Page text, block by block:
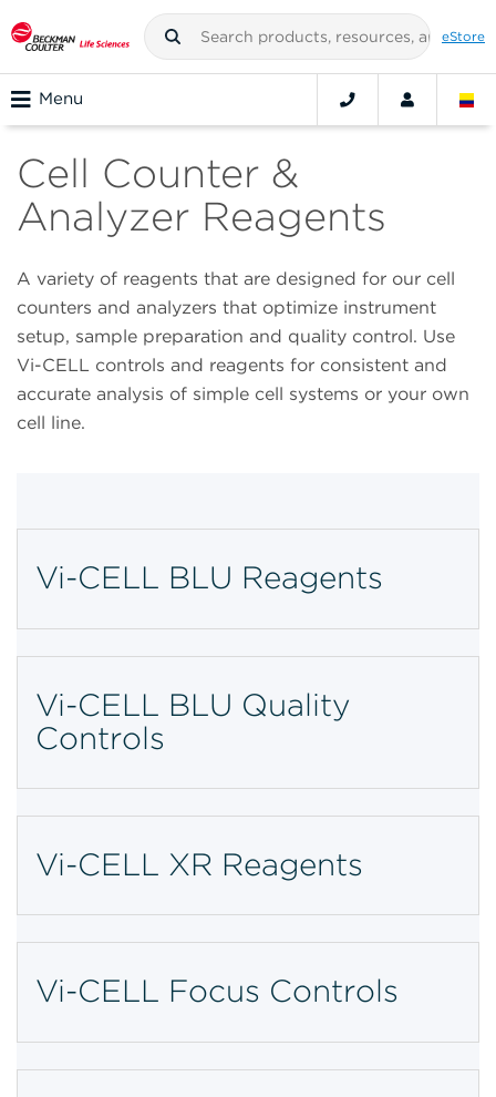
eStore
Menu
Cell Counter &
Analyzer Reagents
A variety of reagents that are designed for our cell
counters and analyzers that optimize instrument
setup, sample preparation and quality control. Use
Vi-CELL controls and reagents for consistent and
accurate analysis of simple cell systems or your own
cell line.
Vi-CELL BLU Reagents
Vi-CELL BLU Quality
Controls
Vi-CELL XR Reagents
Vi-CELL Focus Controls